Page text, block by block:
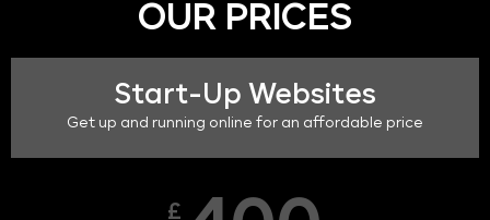
OUR PRICES
Start-Up Websites
Get up and running online for an affordable price
£